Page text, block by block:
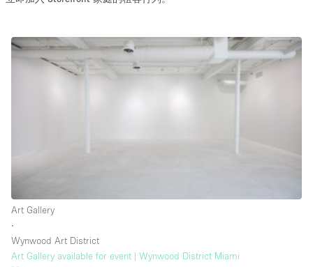
Retail Showroom Art Food
Art Gallery
∙
Wynwood Art District
Art Gallery available for event | Wynwood District Miami